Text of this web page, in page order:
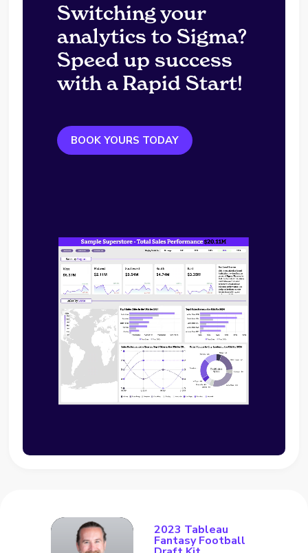
Switching your
analytics to Sigma?
Speed up success
with a Rapid Start!
BOOK YOURS TODAY
2023 Tableau
Fantasy Football